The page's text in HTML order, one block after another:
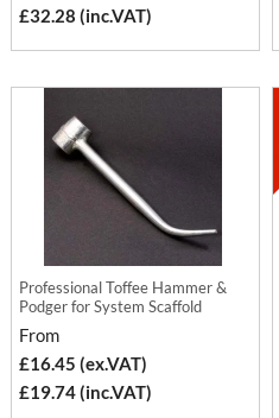
£32.28 (inc.VAT)
Professional Toffee Hammer &
Podger for System Scaffold
From
£16.45 (ex.VAT)
£19.74 (inc.VAT)